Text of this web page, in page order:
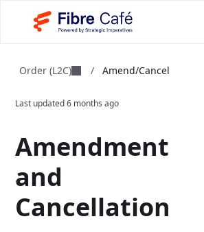
Order (L2C) / Amend/Cancel
Last updated6 months ago
Amendment
and
Cancellation